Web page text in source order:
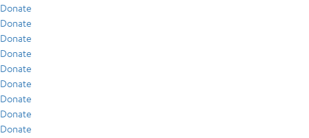
Donate
Donate
Donate
Donate
Donate
Donate
Donate
Donate
Donate